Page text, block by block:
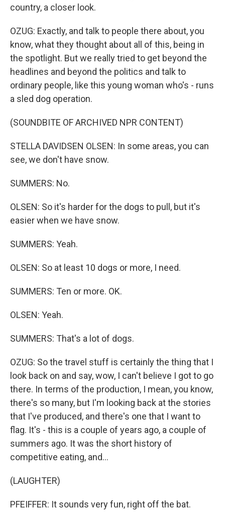
country, a closer look.
OZUG: Exactly, and talk to people there about, you
know, what they thought about all of this, being in
the spotlight. But we really tried to get beyond the
headlines and beyond the politics and talk to
ordinary people, like this young woman who's - runs
a sled dog operation.
(SOUNDBITE OF ARCHIVED NPR CONTENT)
STELLA DAVIDSEN OLSEN: In some areas, you can
see, we don't have snow.
SUMMERS: No.
OLSEN: So it's harder for the dogs to pull, but it's
easier when we have snow.
SUMMERS: Yeah.
OLSEN: So at least 10 dogs or more, I need.
SUMMERS: Ten or more. OK.
OLSEN: Yeah.
SUMMERS: That's a lot of dogs.
OZUG: So the travel stuff is certainly the thing that I
look back on and say, wow, I can't believe I got to go
there. In terms of the production, I mean, you know,
there's so many, but I'm looking back at the stories
that I've produced, and there's one that I want to
flag. It's - this is a couple of years ago, a couple of
summers ago. It was the short history of
competitive eating, and...
(LAUGHTER)
PFEIFFER: It sounds very fun, right off the bat.